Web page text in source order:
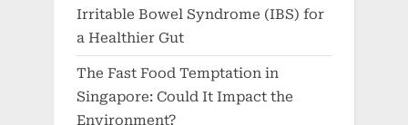
Irritable Bowel Syndrome (IBS) for
a Healthier Gut
The Fast Food Temptation in
Singapore: Could It Impact the
Environment?